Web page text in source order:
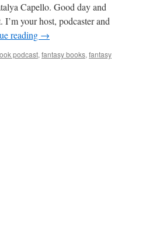
Capello. Good day and
your host, podcaster and
reading →
podcast, fantasy books, fantasy